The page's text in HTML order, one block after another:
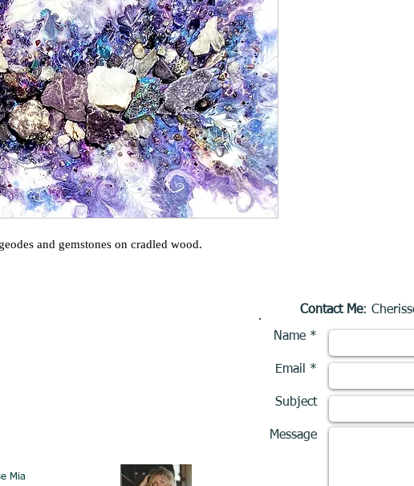
and gemstones on cradled wood.
Contact Me:
Mia
Name *
Email *
Subject
Message